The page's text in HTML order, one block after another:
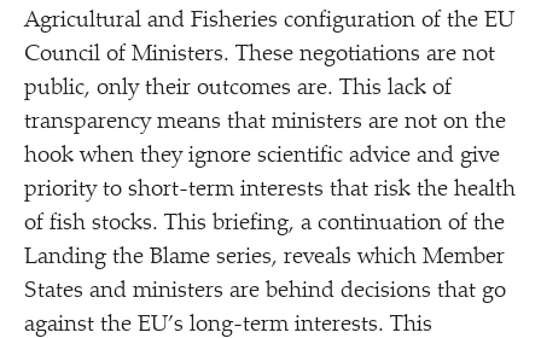
Agricultural and Fisheries configuration of the EU
Council of Ministers. These negotiations are not
public, only their outcomes are. This lack of
transparency means that ministers are not on the
hook when they ignore scientific advice and give
priority to short-term interests that risk the health
of fish stocks. This briefing, a continuation of the
Landing the Blame series, reveals which Member
States and ministers are behind decisions that go
against the EU’s long-term interests. This